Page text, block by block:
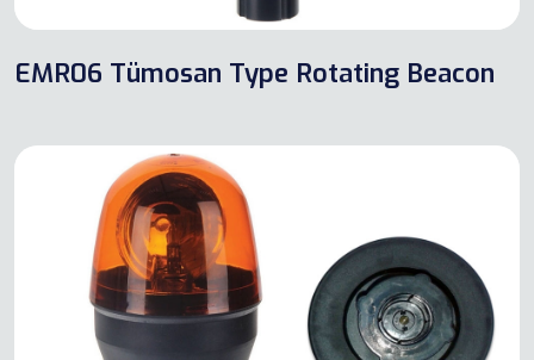
EMR06 Tümosan Type Rotating Beacon